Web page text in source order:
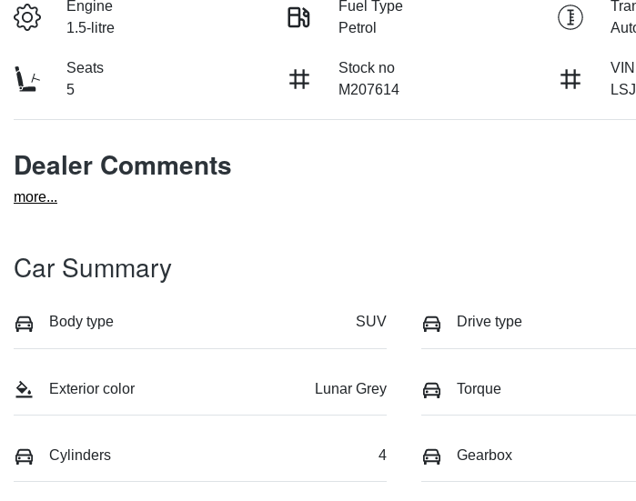
Engine
1.5-litre
Fuel Type
Petrol
Seats
5
Stock no
M207614
VIN
Dealer Comments
more...
Car Summary
Body type SUV Drive type
Exterior color Lunar Grey Torque
Cylinders 4 Gearbox